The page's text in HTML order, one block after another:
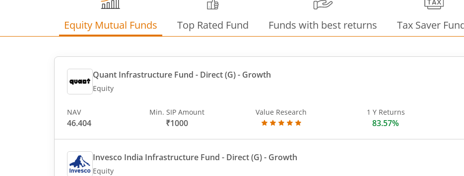
Equity Mutual Funds Top Rated Fund Funds with best returns Tax Saver
Quant Infrastructure Fund - Direct (G)- Growth
Equity
NAV
46.404
Min. SIP Amount
₹1000
Value Research 1 Y Returns
83.57%
Invesco India Infrastructure Fund - Direct (G)- Growth
Equity